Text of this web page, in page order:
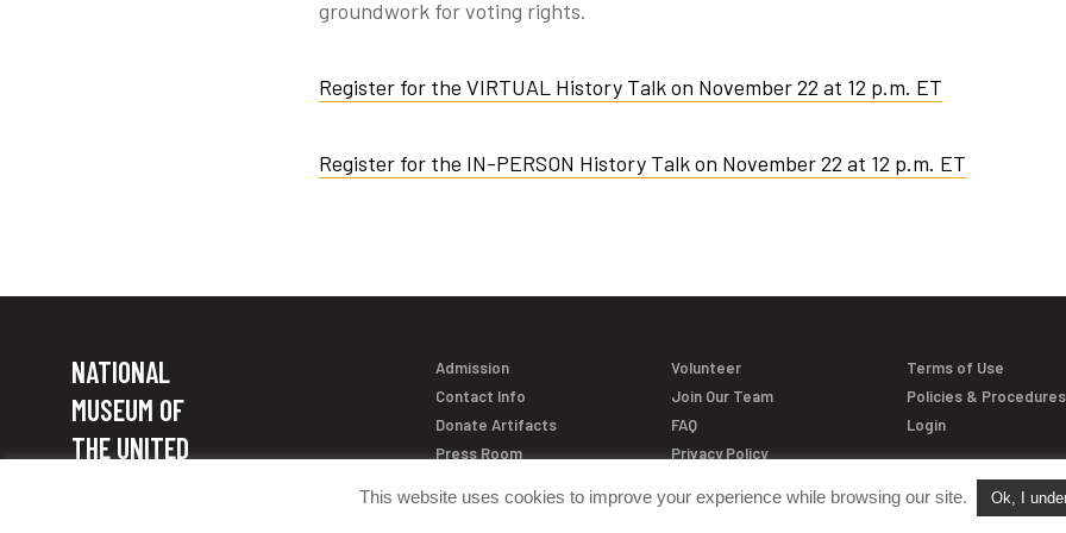
groundwork for voting rights.
Register for the VIRTUAL History Talk on November 22 at 12 p.m. ET
Register for the IN-PERSON History Talk on November 22 at 12 p.m. ET
NATIONAL
MUSEUM OF
THE UNITED
Admission
Contact Info
Donate Artifacts
Press Room
Volunteer
Join Our Team
FAQ
Privacy Policy
Terms of Use
Policies & Procedures
Login
This website uses cookies to improve your experience while browsing our site. Ok, I